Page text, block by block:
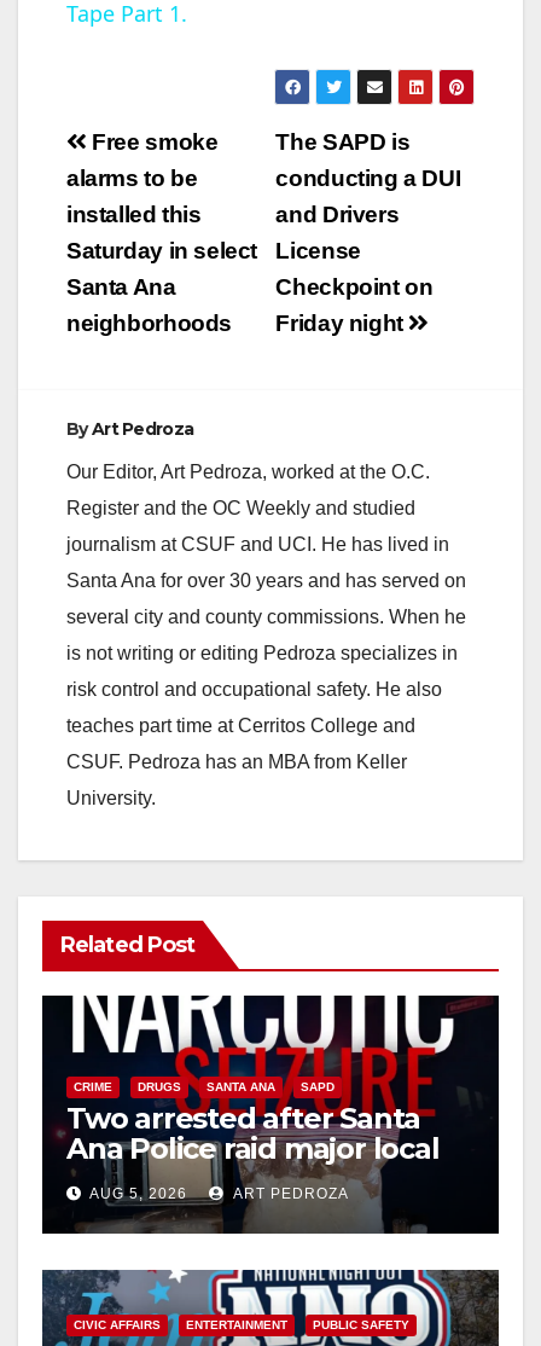
V
i
d
e
Tape Part 1.
Post
navigation
The SAPD is
conducting a DUI
and Drivers
License
Checkpoint on
Friday night
Free smoke
alarms to be
installed this
Saturday in select
Santa Ana
neighborhoods
ByArt Pedroza
Our Editor, Art Pedroza, worked at the O.C.
Register and the OC Weekly and studied
journalism at CSUF and UCI. He has lived in
Santa Ana for over 30 years and has served on
several city and county commissions. When he
is not writing or editing Pedroza specializes in
risk control and occupational safety. He also
teaches part time at Cerritos College and
CSUF. Pedroza has an MBA from Keller
University.
Related Post
CRIME DRUGS SANTA ANA SAPD
Two arrested after Santa
Ana Police raid major local
drug hub
AUG 5, 2026 ART PEDROZA
CIVIC AFFAIRS ENTERTAINMENT PUBLIC SAFETY